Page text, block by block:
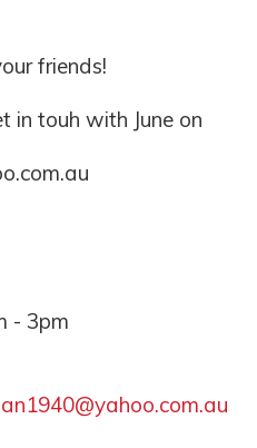
friends!
in touh with June on
u
- 3pm